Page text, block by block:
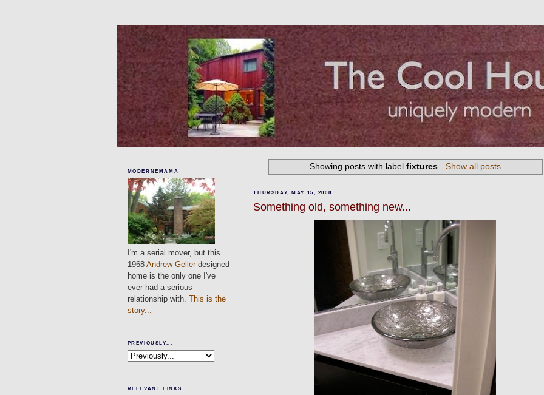
MODERNEMAMA
I'm a serial mover, but this
1968 Andrew Gellerdesigned
home is the only one I've
ever had a serious
relationship with. This is the
story...
PREVIOUSLY...
RELEVANT LINKS
Showing posts with label fixtures. Show all posts
THURSDAY, MAY 15, 2008
Something old, something new...